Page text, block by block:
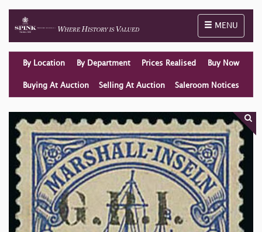
Toggle
MENU
By Location By Department Prices Realised Buy Now
Buying At Auction Selling At Auction Saleroom Notices